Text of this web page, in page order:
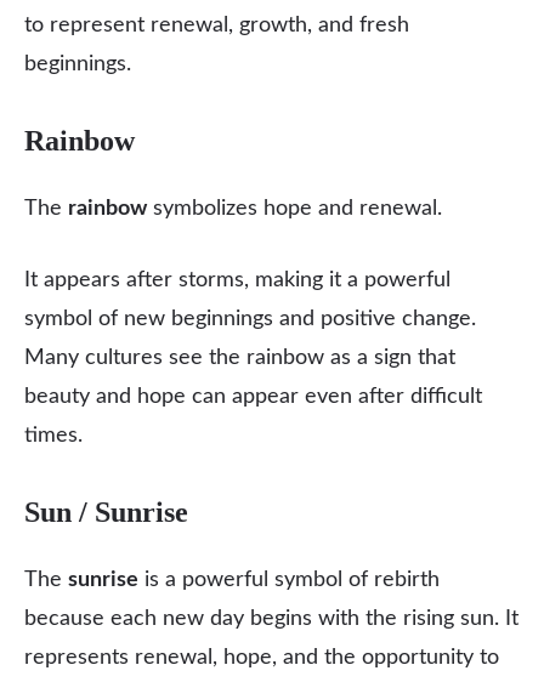
to represent renewal, growth, and fresh
beginnings.
Rainbow
The rainbowsymbolizes hope and renewal.
It appears after storms, making it a powerful
symbol of new beginnings and positive change.
Many cultures see the rainbow as a sign that
beauty and hope can appear even after difficult
times.
Sun / Sunrise
The sunrise is a powerful symbol of rebirth
because each new day begins with the rising sun. It
represents renewal, hope, and the opportunity to